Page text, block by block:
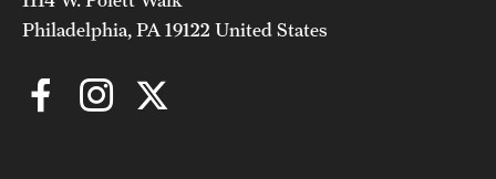
Philadelphia, PA 19122 United States